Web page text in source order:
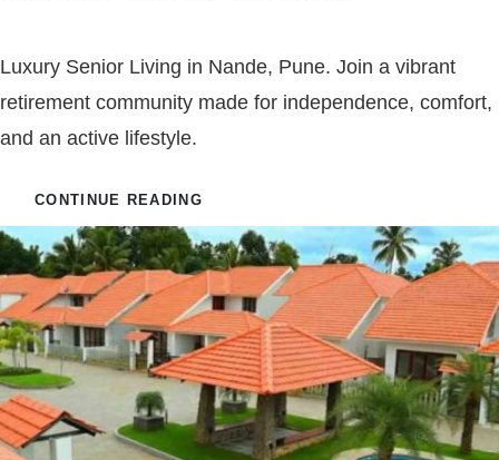
Luxury Senior Living in Nande, Pune. Join a vibrant
retirement community made for independence, comfort,
and an active lifestyle.
CONTINUE READING